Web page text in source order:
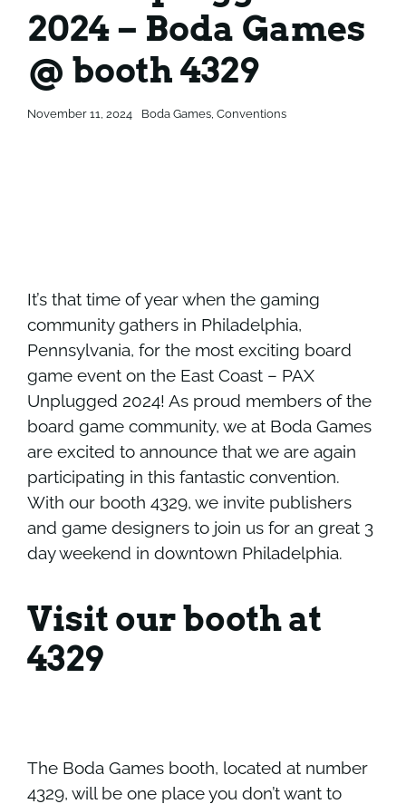
Contact
Contact
2024 – Boda Games
@ booth 4329
November 11, 2024 Boda Games, Conventions
It’s that time of year when the gaming
community gathers in Philadelphia,
Pennsylvania, for the most exciting board
game event on the East Coast – PAX
Unplugged 2024! As proud members of the
board game community, we at Boda Games
are excited to announce that we are again
participating in this fantastic convention.
With our booth 4329, we invite publishers
and game designers to join us for an great 3
day weekend in downtown Philadelphia.
Visit our booth at
4329
The Boda Games booth, located at number
4329, will be one place you don’t want to